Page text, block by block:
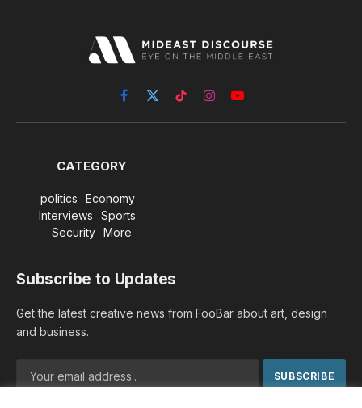
Facebook
X
(Twitter)
TikTokInstagramYouTube
CATEGORY
politics
Economy
Interviews
Sports
Security
More
Subscribe to Updates
Get the latest creative news from FooBar about art, design
and business.